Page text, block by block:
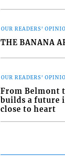
OUR READERS'
THE BANANA
OUR READERS'
From Belmont
builds a future
close to heart